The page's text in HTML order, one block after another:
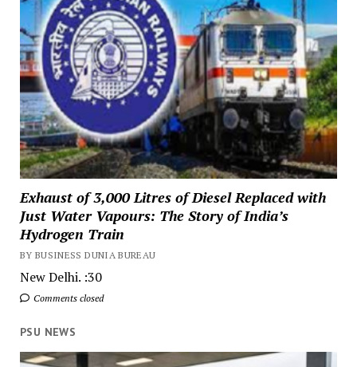
Exhaust of 3,000 Litres of Diesel Replaced with
Just Water Vapours: The Story of India’s
Hydrogen Train
BY BUSINESS DUNIA BUREAU
New Delhi. :30
Comments closed
PSU NEWS